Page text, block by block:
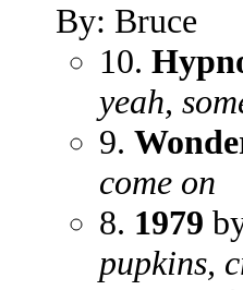
By: Bruce
10.
yeah,
9.
come on
8. 1979
pupkins,